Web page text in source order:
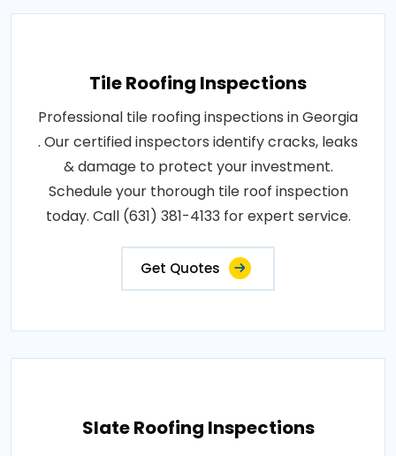
Tile Roofing Inspections
Professional tile roofing inspections in Georgia
. Our certified inspectors identify cracks, leaks
& damage to protect your investment.
Schedule your thorough tile roof inspection
today. Call (631) 381-4133 for expert service.
Get Quotes
Slate Roofing Inspections